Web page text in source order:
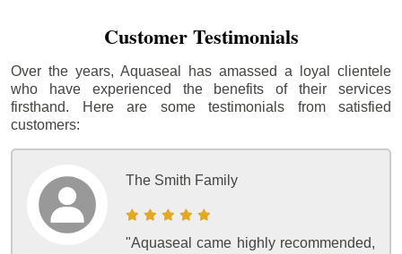
Customer Testimonials
Over the years, Aquaseal has amassed a loyal clientele
who have experienced the benefits of their services
firsthand. Here are some testimonials from satisfied
customers:
The Smith Family
"Aquaseal came highly recommended,